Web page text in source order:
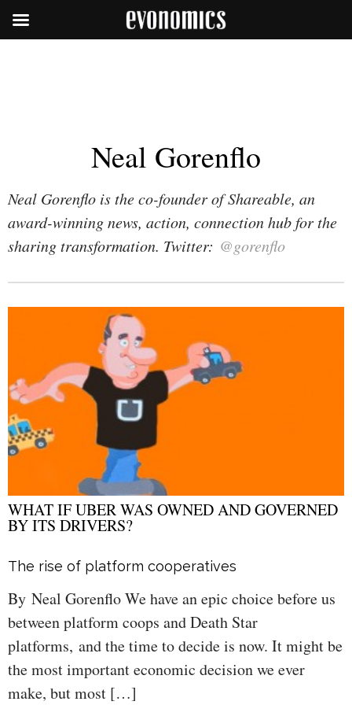
Neal Gorenflo
Neal Gorenflo is the co-founder of Shareable, an
award-winning news, action, connection hub for the
sharing transformation. Twitter: @gorenflo
WHAT IF UBER WAS OWNED AND GOVERNED
BY ITS DRIVERS?
The rise of platform cooperatives
By Neal Gorenflo We have an epic choice before us
between platform coops and Death Star
platforms, and the time to decide is now. It might be
the most important economic decision we ever
make, but most […]